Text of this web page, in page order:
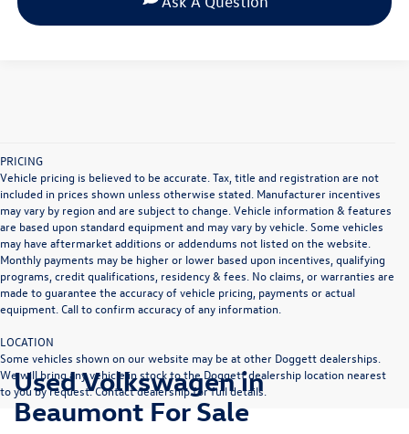
PRICING
Vehicle pricing is believed to be accurate. Tax, title and registration are not
included in prices shown unless otherwise stated. Manufacturer incentives
may vary by region and are subject to change. Vehicle information & features
are based upon standard equipment and may vary by vehicle. Some vehicles
may have aftermarket additions or addendums not listed on the website.
Monthly payments may be higher or lower based upon incentives, qualifying
programs, credit qualifications, residency & fees. No claims, or warranties are
made to guarantee the accuracy of vehicle pricing, payments or actual
equipment. Call to confirm accuracy of any information.
LOCATION
Some vehicles shown on our website may be at other Doggett dealerships.
We will bring any vehicle in stock to the Doggett dealership location nearest
to you by request. Contact dealership for full details.
Used Volkswagen in
Beaumont For Sale